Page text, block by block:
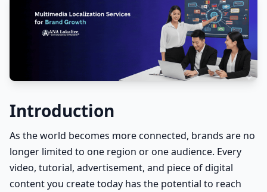
Introduction
As the world becomes more connected, brands are no
longer limited to one region or one audience. Every
video, tutorial, advertisement, and piece of digital
content you create today has the potential to reach